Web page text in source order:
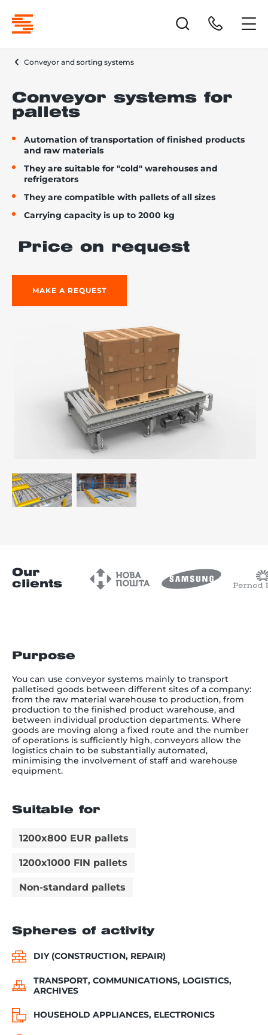
Conveyor and sorting systems
Conveyor systems for
pallets
Automation of transportation of finished products
and raw materials
They are suitable for "cold" warehouses and
refrigerators
They are compatible with pallets of all sizes
Carrying capacity is up to 2000 kg
Price on request
MAKE A REQUEST
Our
clients
Purpose
You can use conveyor systems mainly to transport
palletised goods between different sites of a company:
from the raw material warehouse to production, from
production to the finished product warehouse, and
between individual production departments. Where
goods are moving along a fixed route and the number
of operations is sufficiently high, conveyors allow the
logistics chain to be substantially automated,
minimising the involvement of staff and warehouse
equipment.
Suitable for
1200x800 EUR pallets
1200x1000 FIN pallets
Non-standard pallets
Spheres of activity
DIY (CONSTRUCTION, REPAIR)
TRANSPORT, COMMUNICATIONS, LOGISTICS,
ARCHIVES
HOUSEHOLD APPLIANCES, ELECTRONICS